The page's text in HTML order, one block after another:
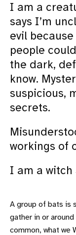
I am a
says I’m
evil
people
the dark,
know.
suspicious,
secrets.
workings of
I am a witch
A group of bats is
gather in or
common, what we